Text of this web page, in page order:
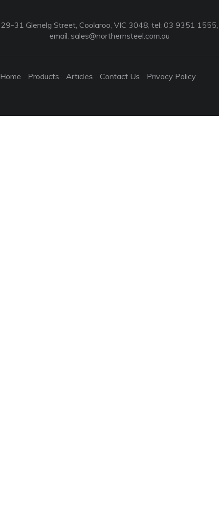
29-31 Glenelg Street, Coolaroo, VIC 3048, tel: 03 9351 1555,
email: sales@northernsteel.com.au
Home Products Articles Contact Us Privacy Policy